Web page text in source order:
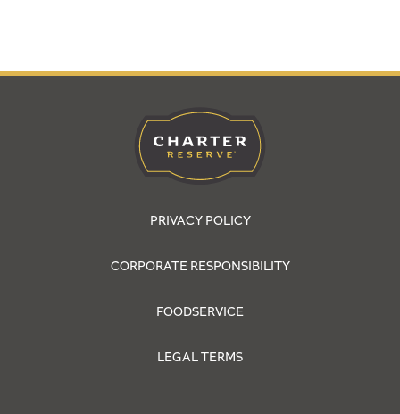
PRIVACY POLICY
CORPORATE RESPONSIBILITY
FOODSERVICE
LEGAL TERMS